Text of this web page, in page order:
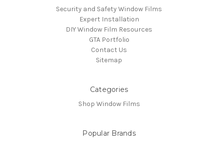
Security and Safety Window Films
Expert Installation
DIY Window Film Resources
GTA Portfolio
Contact Us
Sitemap
Categories
Shop Window Films
Popular Brands